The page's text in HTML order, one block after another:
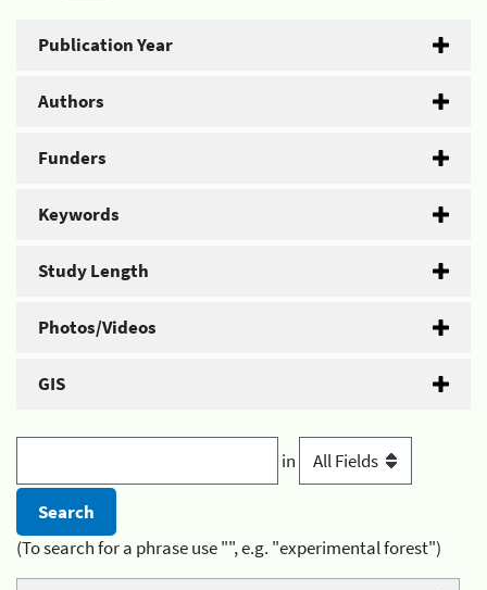
Publication Year
Authors
Funders
Keywords
Study Length
Photos/Videos
GIS
in
(To search for a phrase use "", e.g. "experimental forest")